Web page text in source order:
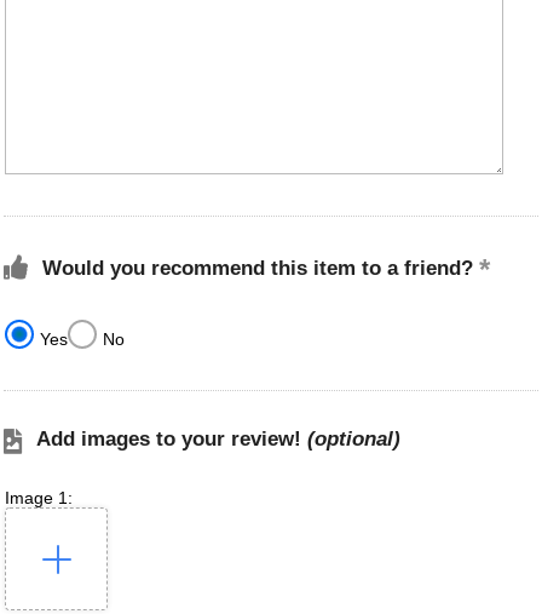
Would you recommend this item to a friend?
Yes No
Add images to your review! (optional)
Image 1: